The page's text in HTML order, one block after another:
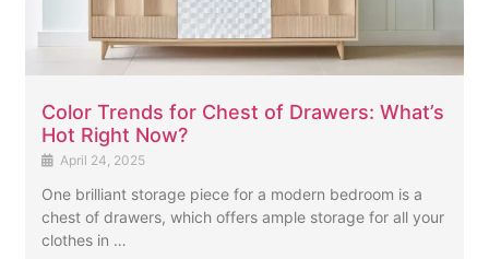
Color Trends for Chest of Drawers: What’s
Hot Right Now?
April 24, 2025
One brilliant storage piece for a modern bedroom is a
chest of drawers, which offers ample storage for all your
clothes in …